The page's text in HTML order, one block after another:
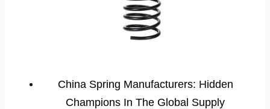
China Spring Manufacturers: Hidden
Champions In The Global Supply